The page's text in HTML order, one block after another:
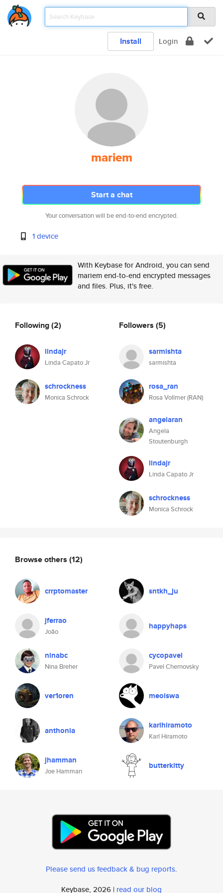
Install Login
mariem
Start a chat
Your conversation will be end-to-end encrypted.
1 device
With Keybase for Android, you can send
mariem end-to-end encrypted messages
and files. Plus, it's free.
Following(2)
lindajr
Linda Capato Jr
schrockness
Monica Schrock
Followers (5)
sarmishta
sarmishta
rosa_ran
Rosa Vollmer (RAN)
angelaran
Angela
Stoutenburgh
lindajr
Linda Capato Jr
schrockness
Monica Schrock
Browse others (12)
crrptomaster sntkh_ju
jferrao
João
happyhaps
ninabc
Nina Breher
cycopavel
Pavel Chernovsky
ver1oren meoiswa
anthonia karlhiramoto
Karl Hiramoto
jhamman
Joe Hamman
butterkitty
Please send us feedback & bug reports.
Keybase, 2026 | read our blog